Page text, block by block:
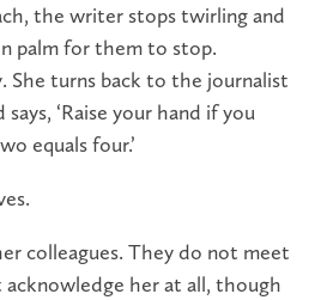
the writer stops twirling and
palm for them to stop.
She turns back to the journalist
‘Raise your hand if you
equals four.’
colleagues. They do not meet
her at all, though